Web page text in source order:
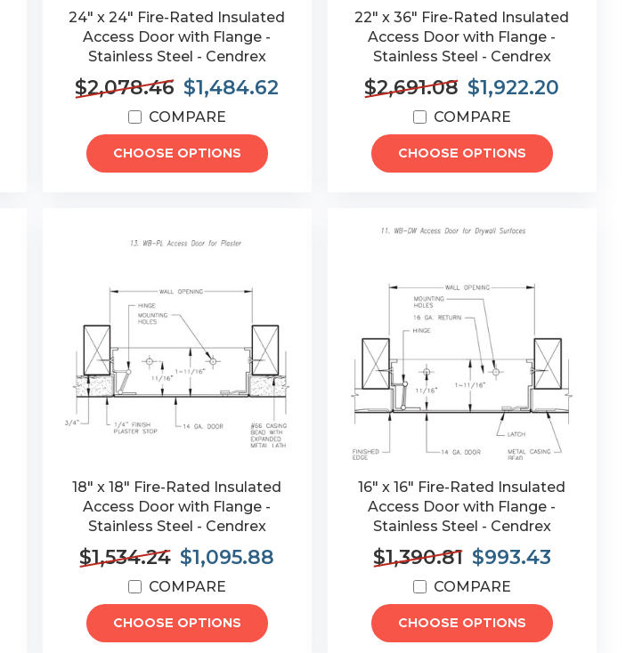
24" x 24" Fire-Rated Insulated
Access Door with Flange -
Stainless Steel - Cendrex
$2,078.46 $1,484.62
COMPARE
CHOOSE OPTIONS
22" x 36" Fire-Rated Insulated
Access Door with Flange -
Stainless Steel - Cendrex
$2,691.08 $1,922.20
COMPARE
CHOOSE OPTIONS
18" x 18" Fire-Rated Insulated
Access Door with Flange -
Stainless Steel - Cendrex
$1,534.24 $1,095.88
COMPARE
CHOOSE OPTIONS
16" x 16" Fire-Rated Insulated
Access Door with Flange -
Stainless Steel - Cendrex
$1,390.81 $993.43
COMPARE
CHOOSE OPTIONS